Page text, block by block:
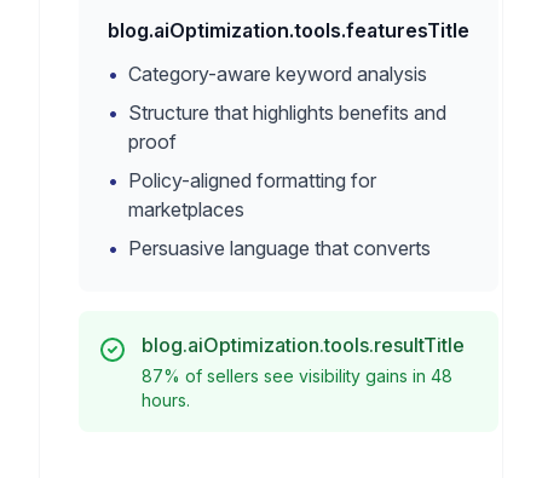
blog.aiOptimization.tools.featuresTitle
• Category-aware keyword analysis
• Structure that highlights benefits and
proof
• Policy-aligned formatting for
marketplaces
• Persuasive language that converts
blog.aiOptimization.tools.resultTitle
87% of sellers see visibility gains in 48
hours.